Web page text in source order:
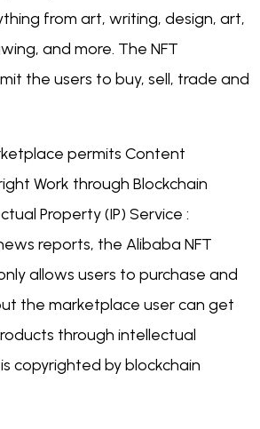
from art, writing, design, art,
and more. The NFT
the users to buy, sell, trade and
permits Content
Work through Blockchain
Property (IP) Service :
reports, the Alibaba NFT
allows users to purchase and
the marketplace user can get
through intellectual
copyrighted by blockchain